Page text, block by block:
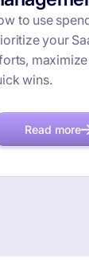
to use
your
wins.
Read more